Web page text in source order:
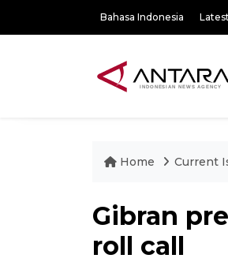
Bahasa Indonesia
Home Current
Gibran
roll call